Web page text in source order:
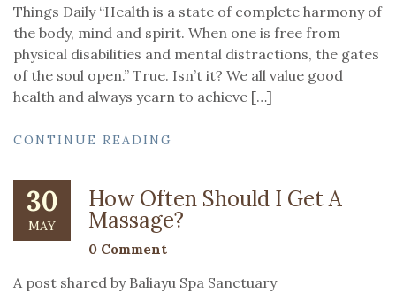
Things Daily “Health is a state of complete harmony of
the body, mind and spirit. When one is free from
physical disabilities and mental distractions, the gates
of the soul open.” True. Isn’t it? We all value good
health and always yearn to achieve […]
CONTINUE READING
30
MAY
How Often Should I Get A
Massage?
0 Comment
A post shared by Baliayu Spa Sanctuary